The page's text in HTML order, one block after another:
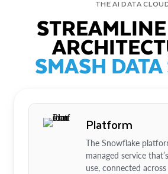
THE AI DATA
SMASH
Platform
The Snowflake
managed service
use, connected